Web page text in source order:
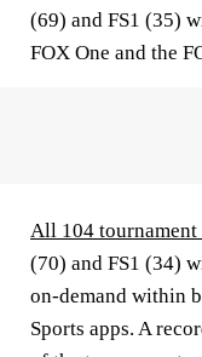
(69) and FS1 (35)
FOX One and the
All 104 tournament
(70) and FS1 (34)
on-demand within
Sports apps. A